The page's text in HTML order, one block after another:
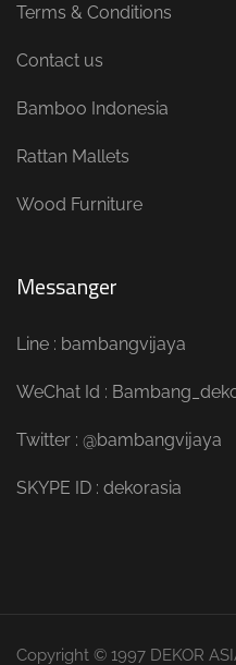
Terms & Conditions
Contact us
Bamboo Indonesia
Rattan Mallets
Wood Furniture
Messanger
Line : bambangvijaya
WeChat Id :
Twitter : @bambangvijaya
SKYPE ID : dekorasia
Copyright © 1997 DEKOR